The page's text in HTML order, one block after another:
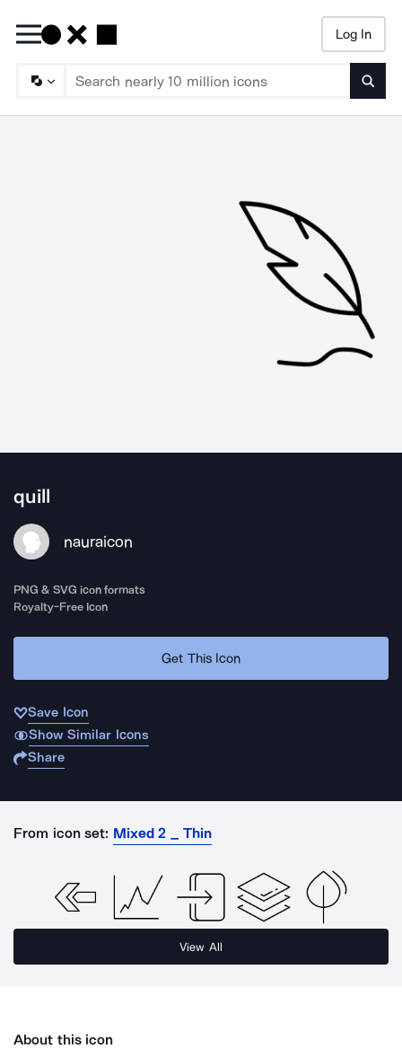
Log In
quill
nauraicon
PNG & SVG icon formats
Royalty-Free Icon
Get This Icon
Save Icon
Show Similar Icons
Share
From icon set: Mixed 2 _ Thin
View All
About this icon